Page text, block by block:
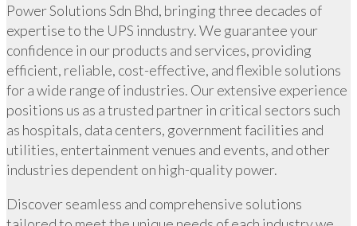
Power Solutions Sdn Bhd, bringing three decades of
expertise to the UPS inndustry. We guarantee your
confidence in our products and services, providing
efficient, reliable, cost-effective, and flexible solutions
for a wide range of industries. Our extensive experience
positions us as a trusted partner in critical sectors such
as hospitals, data centers, government facilities and
utilities, entertainment venues and events, and other
industries dependent on high-quality power.
Discover seamless and comprehensive solutions